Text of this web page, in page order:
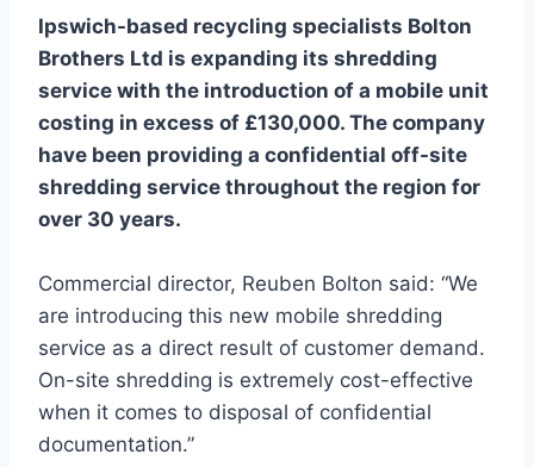
Ipswich-based recycling specialists Bolton
Brothers Ltd is expanding its shredding
service with the introduction of a mobile unit
costing in excess of £130,000. The company
have been providing a confidential off-site
shredding service throughout the region for
over 30 years.
Commercial director, Reuben Bolton said: “We
are introducing this new mobile shredding
service as a direct result of customer demand.
On-site shredding is extremely cost-effective
when it comes to disposal of confidential
documentation.”